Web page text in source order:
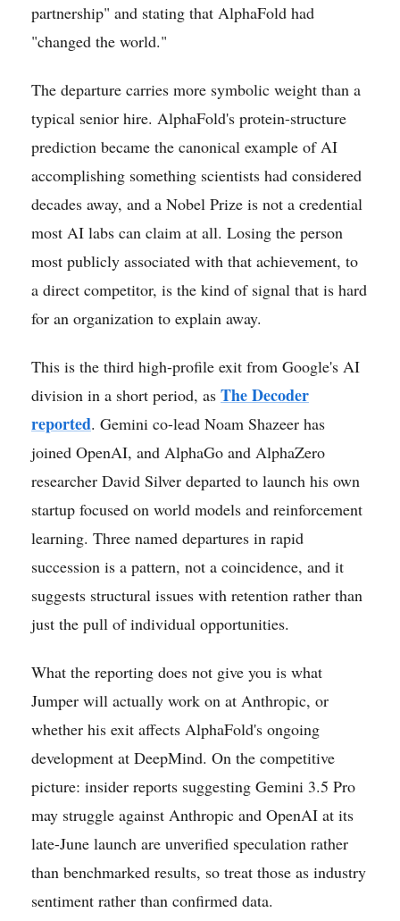
partnership" and stating that AlphaFold had
"changed the world."
The departure carries more symbolic weight than a
typical senior hire. AlphaFold's protein-structure
prediction became the canonical example of AI
accomplishing something scientists had considered
decades away, and a Nobel Prize is not a credential
most AI labs can claim at all. Losing the person
most publicly associated with that achievement, to
a direct competitor, is the kind of signal that is hard
for an organization to explain away.
This is the third high-profile exit from Google's AI
division in a short period, as The Decoder
reported. Gemini co-lead Noam Shazeer has
joined OpenAI, and AlphaGo and AlphaZero
researcher David Silver departed to launch his own
startup focused on world models and reinforcement
learning. Three named departures in rapid
succession is a pattern, not a coincidence, and it
suggests structural issues with retention rather than
just the pull of individual opportunities.
What the reporting does not give you is what
Jumper will actually work on at Anthropic, or
whether his exit affects AlphaFold's ongoing
development at DeepMind. On the competitive
picture: insider reports suggesting Gemini 3.5 Pro
may struggle against Anthropic and OpenAI at its
late-June launch are unverified speculation rather
than benchmarked results, so treat those as industry
sentiment rather than confirmed data.